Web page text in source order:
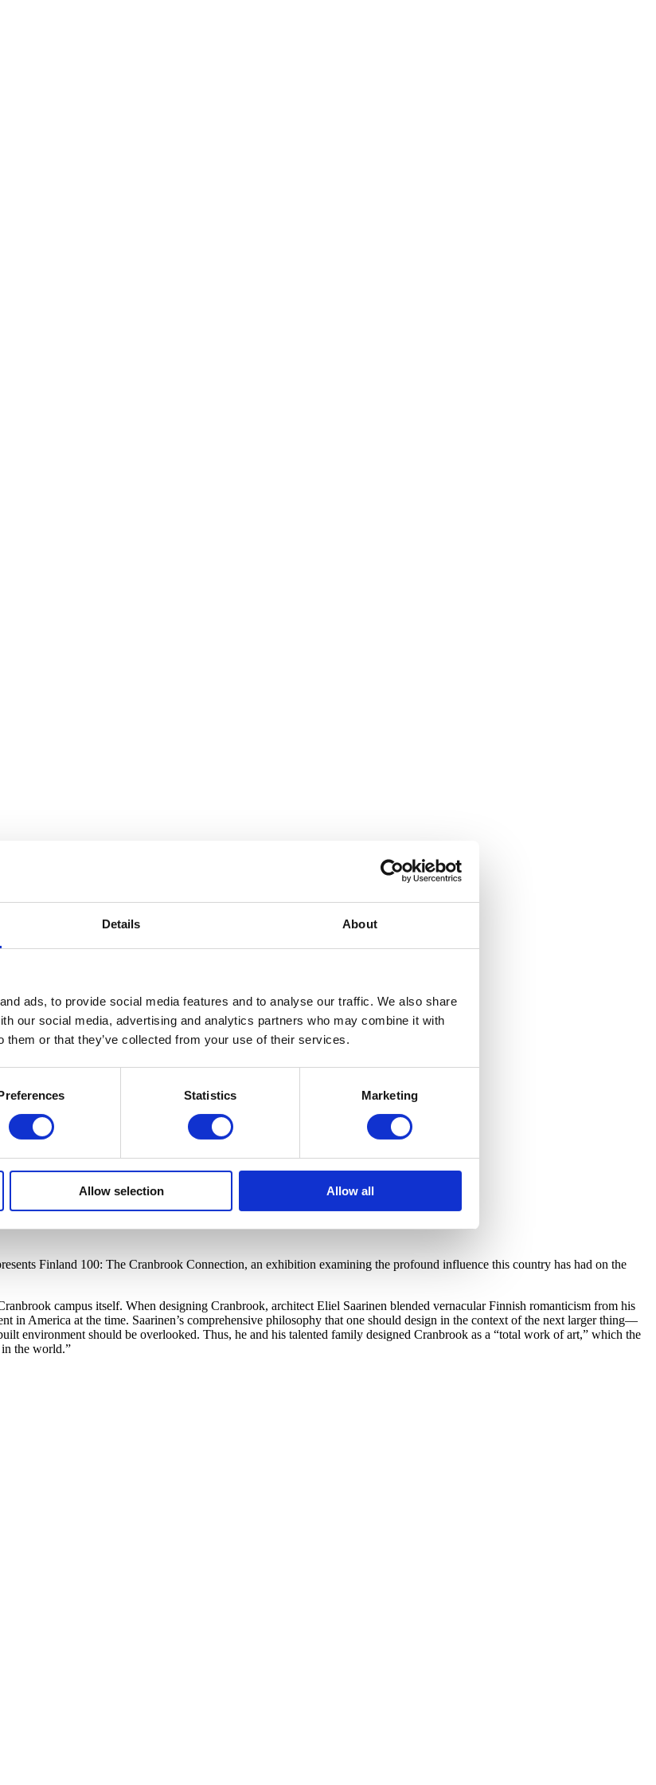
Details About
ads, to provide social media features and to analyse our traffic. We also share
our social media, advertising and analytics partners who may combine it with
them or that they’ve collected from your use of their services.
Statistics Marketing
Allow selection Allow all
Finland 100: The Cranbrook Connection, an exhibition examining the profound influence this country has had on the
campus itself. When designing Cranbrook, architect Eliel Saarinen blended vernacular Finnish romanticism from his
America at the time. Saarinen’s comprehensive philosophy that one should design in the context of the next larger thing—
environment should be overlooked. Thus, he and his talented family designed Cranbrook as a “total work of art,” which the
in the world.”